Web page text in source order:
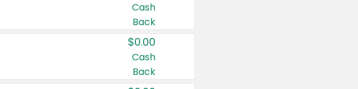
Cash
Back
$0.00
Cash
Back